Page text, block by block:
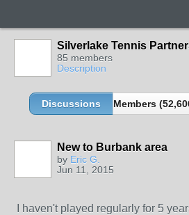
Silverlake Tennis
85 members
Description
Discussions Members
New to Burbank area
by Eric G.
Jun 11, 2015
I haven't played regularly for 5